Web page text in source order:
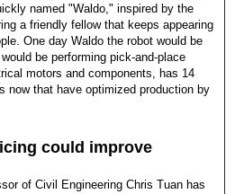
named "Waldo," inspired by the
a friendly fellow that keeps appearing
One day Waldo the robot would be
be performing pick-and-place
motors and components, has 14
now that have optimized production by
could improve
of Civil Engineering Chris Tuan has